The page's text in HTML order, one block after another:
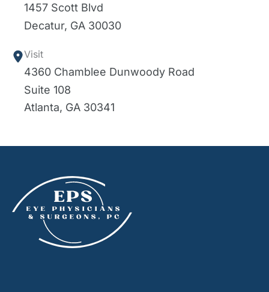
1457 Scott Blvd
Decatur, GA 30030
Visit
4360 Chamblee Dunwoody Road
Suite 108
Atlanta, GA 30341